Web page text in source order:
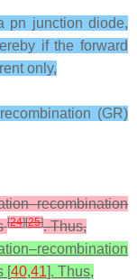
pn junction diode,
if the forward
only,
(GR)
[24][25]. Thus,
[40,41]. Thus,